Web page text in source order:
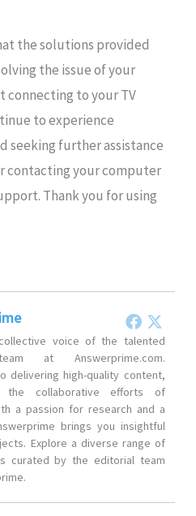
the solutions provided
the issue of your
connecting to your TV
to experience
seeking further assistance
contacting your computer
Thank you for using
voice of the talented
at Answerprime.com.
delivering high-quality content,
the collaborative efforts of
a passion for research and a
brings you insightful
Explore a diverse range of
curated by the editorial team